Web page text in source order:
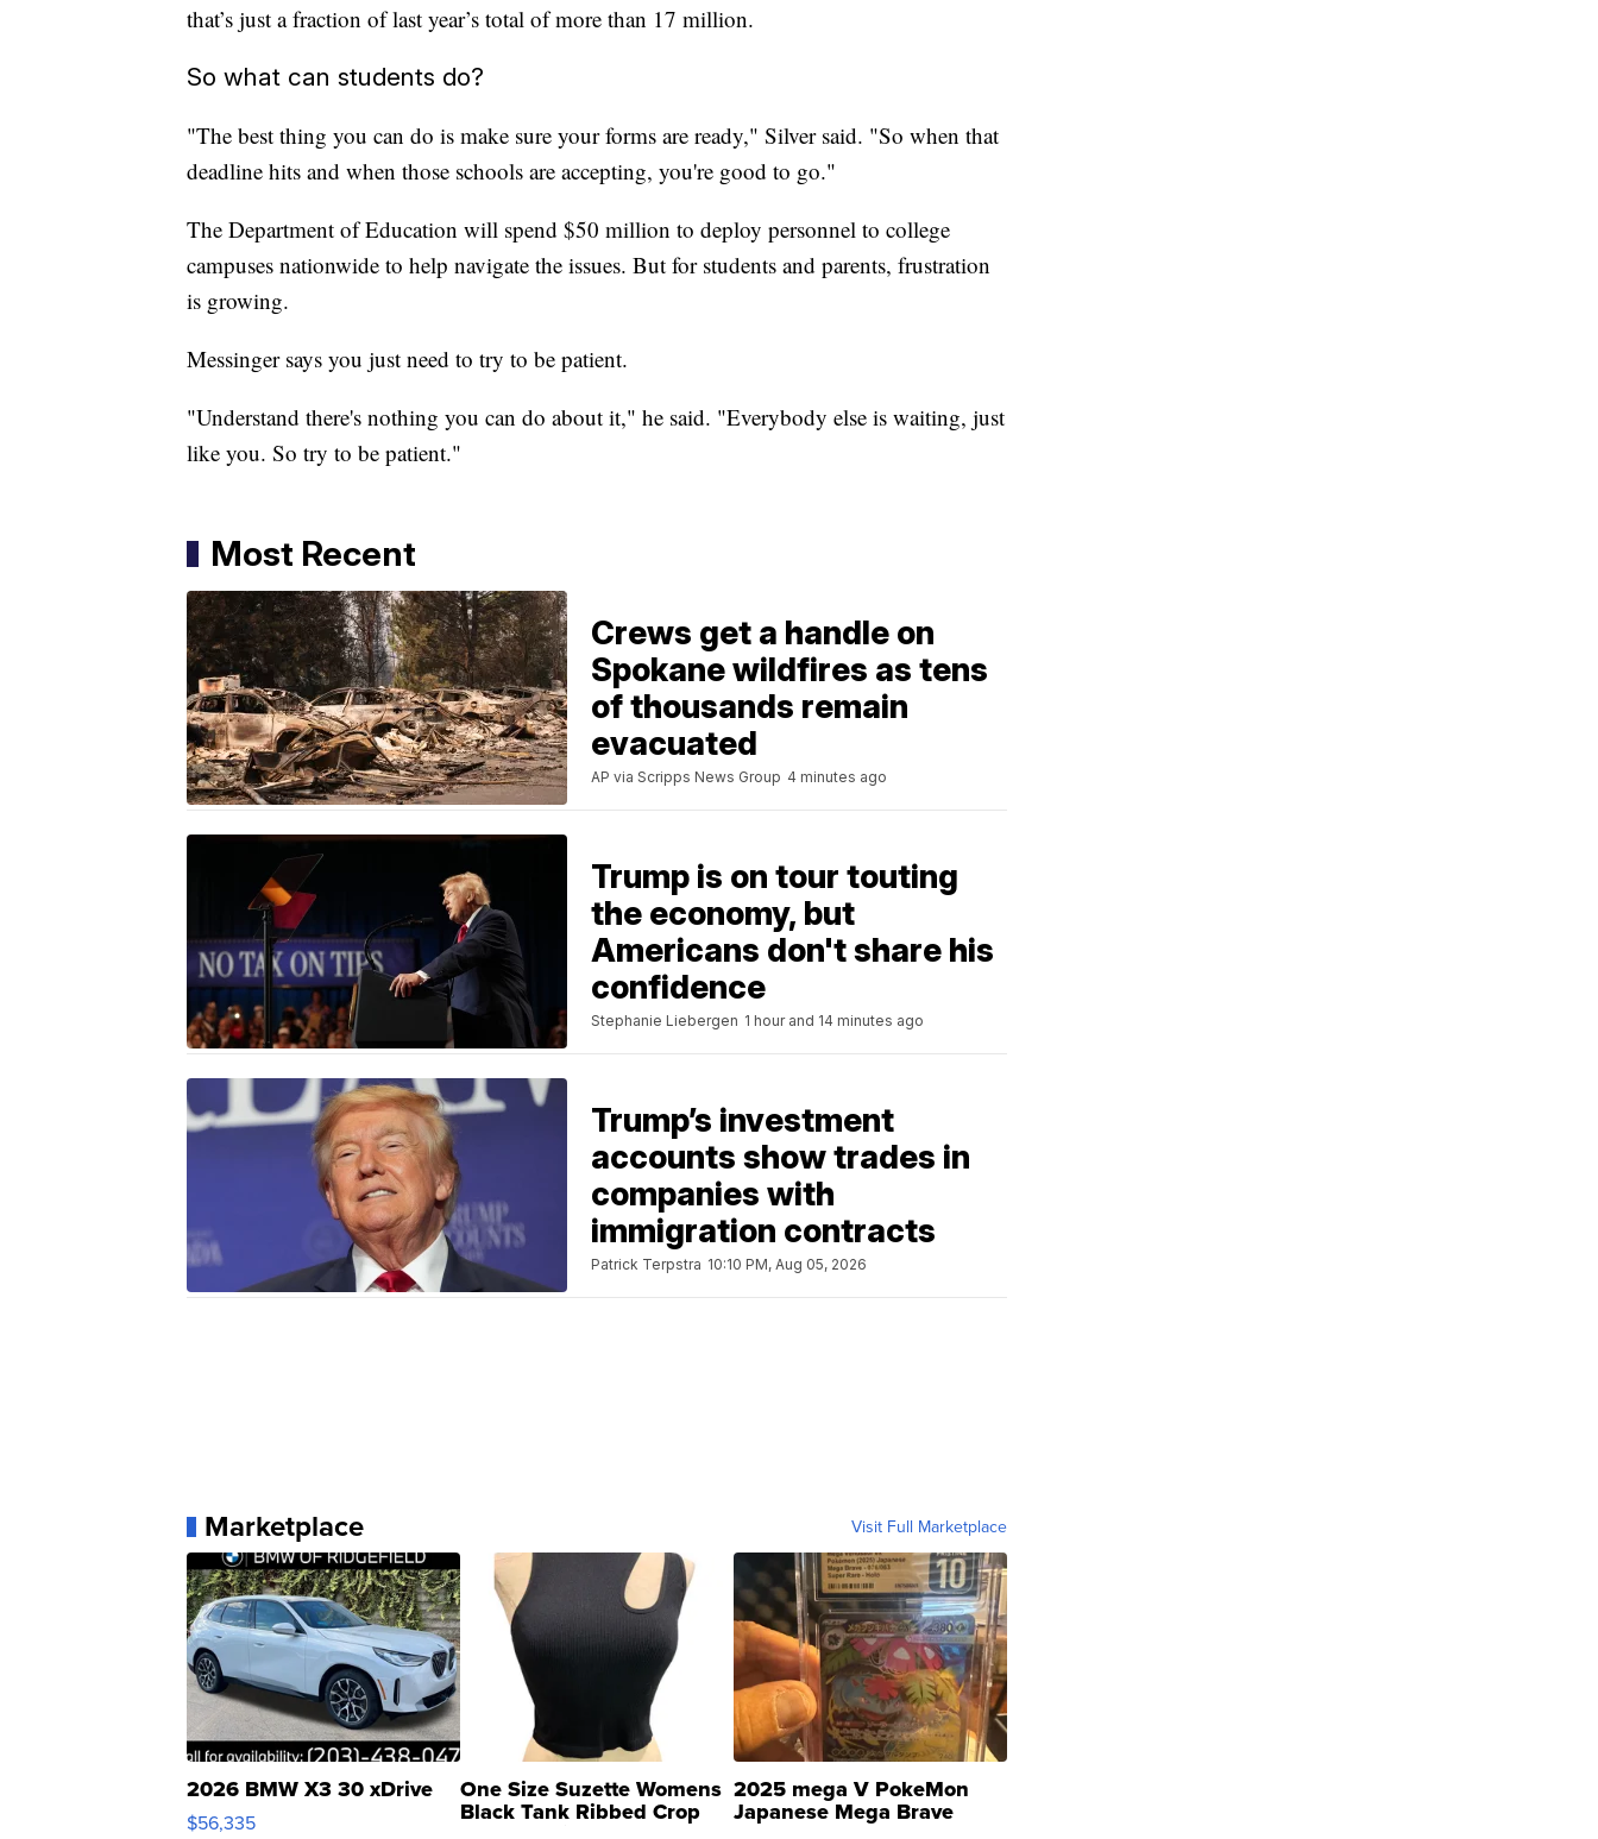
that’s just a fraction of last year’s total of more than 17 million.
So what can students do?
"The best thing you can do is make sure your forms are ready," Silver said. "So when that
deadline hits and when those schools are accepting, you're good to go."
The Department of Education will spend $50 million to deploy personnel to college
campuses nationwide to help navigate the issues. But for students and parents, frustration
is growing.
Messinger says you just need to try to be patient.
"Understand there's nothing you can do about it," he said. "Everybody else is waiting, just
like you. So try to be patient."
Most Recent
Crews get a handle on
Spokane wildfires as tens
of thousands remain
evacuated
AP via Scripps News Group 4 minutes ago
Trump is on tour touting
the economy, but
Americans don't share his
confidence
Stephanie Liebergen 1 hour and 14 minutes ago
Trump’s investment
accounts show trades in
companies with
immigration contracts
Patrick Terpstra 10:10 PM, Aug 05, 2026
Marketplace Visit Full Marketplace
2026 BMW X3 30 xDrive
$56,335
One Size Suzette Womens
Black Tank Ribbed Crop
2025 mega V PokeMon
Japanese Mega Brave